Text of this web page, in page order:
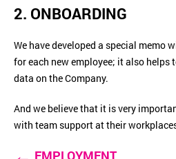
2. ONBOARDING
We have developed a special memo
for each new employee; it also helps
data on the Company.
And we believe that it is very
with team support at their
EMPLOYMENT